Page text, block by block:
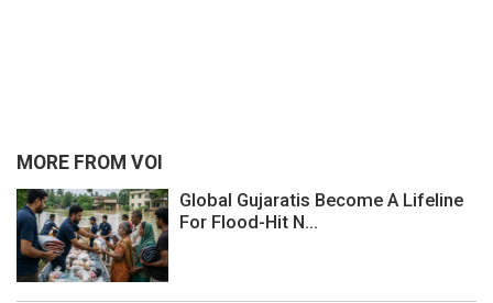
MORE FROM VOI
Global Gujaratis Become A Lifeline
For Flood-Hit N...